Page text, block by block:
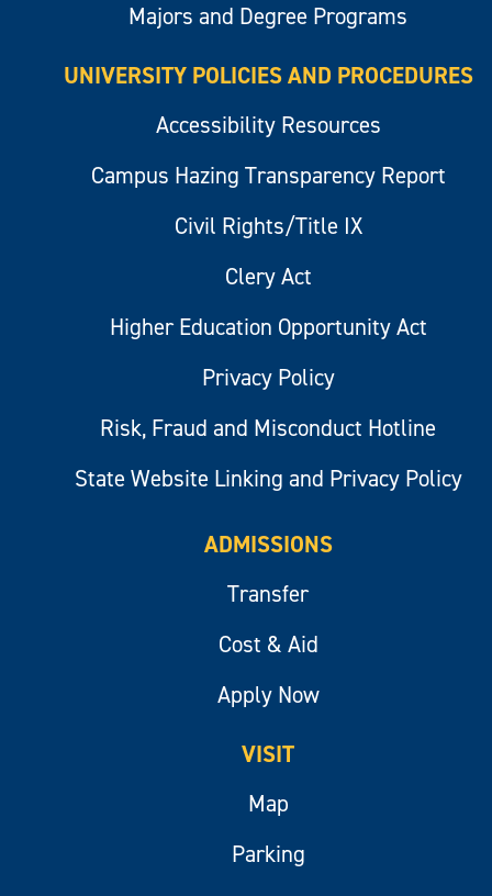
Majors and Degree Programs
UNIVERSITY POLICIES AND PROCEDURES
Accessibility Resources
Campus Hazing Transparency Report
Civil Rights/Title IX
Clery Act
Higher Education Opportunity Act
Privacy Policy
Risk, Fraud and Misconduct Hotline
State Website Linking and Privacy Policy
ADMISSIONS
Transfer
Cost & Aid
Apply Now
VISIT
Map
Parking